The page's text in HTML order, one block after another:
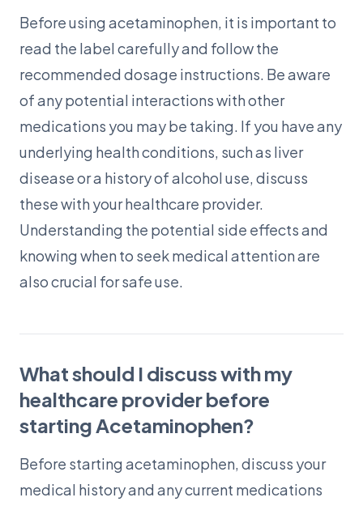
Before using acetaminophen, it is important to
read the label carefully and follow the
recommended dosage instructions. Be aware
of any potential interactions with other
medications you may be taking. If you have any
underlying health conditions, such as liver
disease or a history of alcohol use, discuss
these with your healthcare provider.
Understanding the potential side effects and
knowing when to seek medical attention are
also crucial for safe use.
What should I discuss with my
healthcare provider before
starting Acetaminophen?
Before starting acetaminophen, discuss your
medical history and any current medications